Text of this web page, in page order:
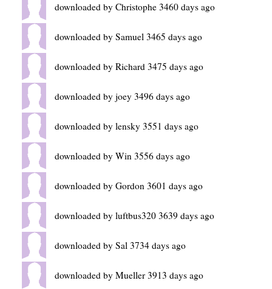
downloaded by Christophe 3460 days ago
downloaded by Samuel 3465 days ago
downloaded by Richard 3475 days ago
downloaded by joey 3496 days ago
downloaded by lensky 3551 days ago
downloaded by Win 3556 days ago
downloaded by Gordon 3601 days ago
downloaded by luftbus320 3639 days ago
downloaded by Sal 3734 days ago
downloaded by Mueller 3913 days ago